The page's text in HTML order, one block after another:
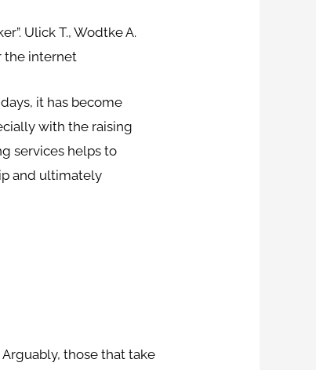
Ulick T., Wodtke A.
the internet
it has become
with the raising
services helps to
and ultimately
those that take